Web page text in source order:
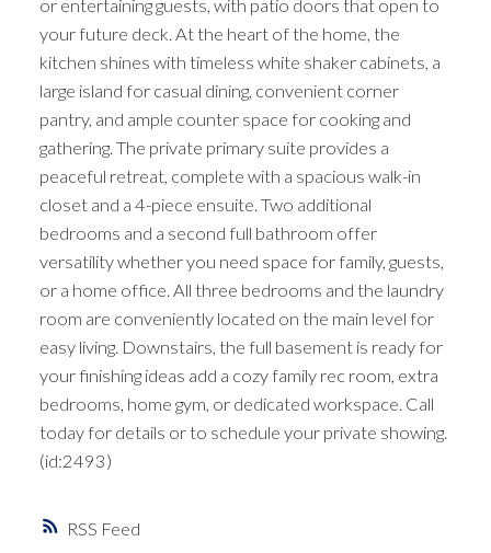
RSS
or entertaining guests, with patio doors that open to
your future deck. At the heart of the home, the
kitchen shines with timeless white shaker cabinets, a
large island for casual dining, convenient corner
pantry, and ample counter space for cooking and
gathering. The private primary suite provides a
peaceful retreat, complete with a spacious walk-in
closet and a 4-piece ensuite. Two additional
bedrooms and a second full bathroom offer
versatility whether you need space for family, guests,
or a home office. All three bedrooms and the laundry
room are conveniently located on the main level for
easy living. Downstairs, the full basement is ready for
your finishing ideas add a cozy family rec room, extra
bedrooms, home gym, or dedicated workspace. Call
today for details or to schedule your private showing.
(id:2493)